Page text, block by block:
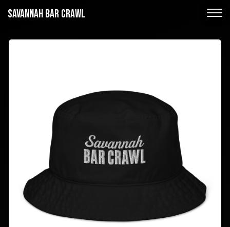
SAVANNAH BAR CRAWL